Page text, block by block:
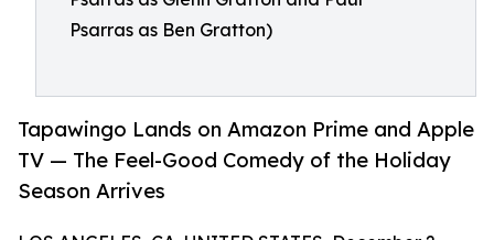
Psarras as Ben Gratton)
Tapawingo Lands on Amazon Prime and Apple
TV — The Feel-Good Comedy of the Holiday
Season Arrives